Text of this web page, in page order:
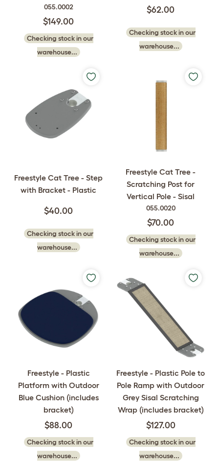
055.0002
$149.00
Checking stock in our
warehouse...
$62.00
Checking stock in our
warehouse...
Freestyle Cat Tree - Step
with Bracket - Plastic
$40.00
Checking stock in our
warehouse...
Freestyle Cat Tree -
Scratching Post for
Vertical Pole - Sisal
055.0020
$70.00
Checking stock in our
warehouse...
Freestyle - Plastic
Platform with Outdoor
Blue Cushion (includes
bracket)
$88.00
Checking stock in our
warehouse...
Freestyle - Plastic Pole to
Pole Ramp with Outdoor
Grey Sisal Scratching
Wrap (includes bracket)
$127.00
Checking stock in our
warehouse...